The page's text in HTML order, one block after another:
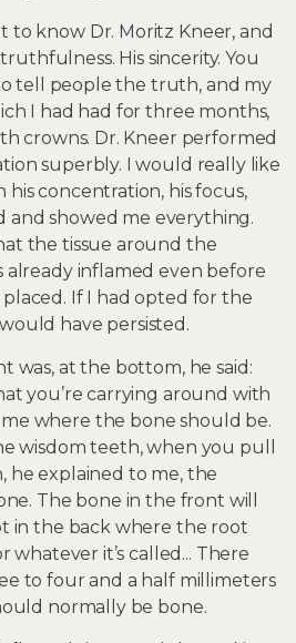
to know Dr. Moritz Kneer, and
His sincerity. You
tell people the truth, and my
I had had for three months,
crowns. Dr. Kneer performed
superbly. I would really like
concentration, his focus,
and showed me everything.
the tissue around the
already inflamed even before
If I had opted for the
have persisted.
was, at the bottom, he said:
you’re carrying around with
where the bone should be.
wisdom teeth, when you pull
he explained to me, the
The bone in the front will
in the back where the root
whatever it’s called... There
to four and a half millimeters
normally be bone.